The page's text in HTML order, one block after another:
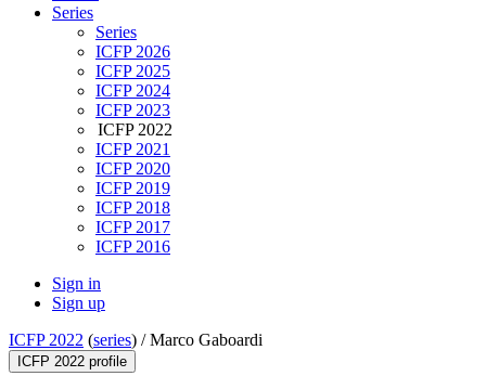
Series
Series
ICFP 2026
ICFP 2025
ICFP 2024
ICFP 2023
ICFP 2022
ICFP 2021
ICFP 2020
ICFP 2019
ICFP 2018
ICFP 2017
ICFP 2016
Sign in
Sign up
ICFP 2022 (series) /Marco Gaboardi
ICFP 2022 profile